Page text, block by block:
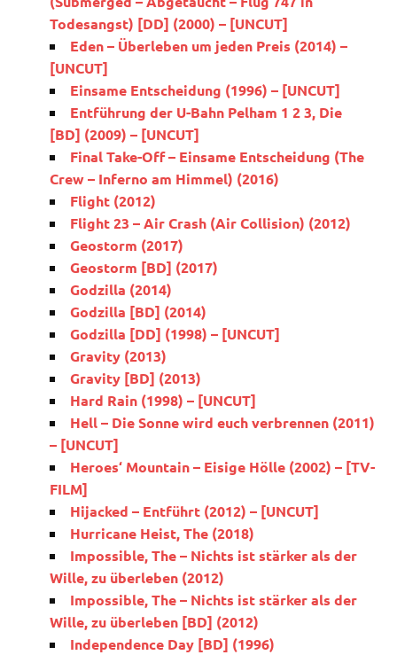
Todesangst) [DD] (2000) – [UNCUT]
Eden – Überleben um jeden Preis (2014) –
[UNCUT]
Einsame Entscheidung (1996) – [UNCUT]
Entführung der U-Bahn Pelham 1 2 3, Die
[BD] (2009) – [UNCUT]
Final Take-Off – Einsame Entscheidung (The
Crew – Inferno am Himmel) (2016)
Flight (2012)
Flight 23 – Air Crash (Air Collision) (2012)
Geostorm (2017)
Geostorm [BD] (2017)
Godzilla (2014)
Godzilla [BD] (2014)
Godzilla [DD] (1998) – [UNCUT]
Gravity (2013)
Gravity [BD] (2013)
Hard Rain (1998) – [UNCUT]
Hell – Die Sonne wird euch verbrennen (2011)
– [UNCUT]
Heroes‘ Mountain – Eisige Hölle (2002) – [TV-
FILM]
Hijacked – Entführt (2012) – [UNCUT]
Hurricane Heist, The (2018)
Impossible, The – Nichts ist stärker als der
Wille, zu überleben (2012)
Impossible, The – Nichts ist stärker als der
Wille, zu überleben [BD] (2012)
Independence Day [BD] (1996)